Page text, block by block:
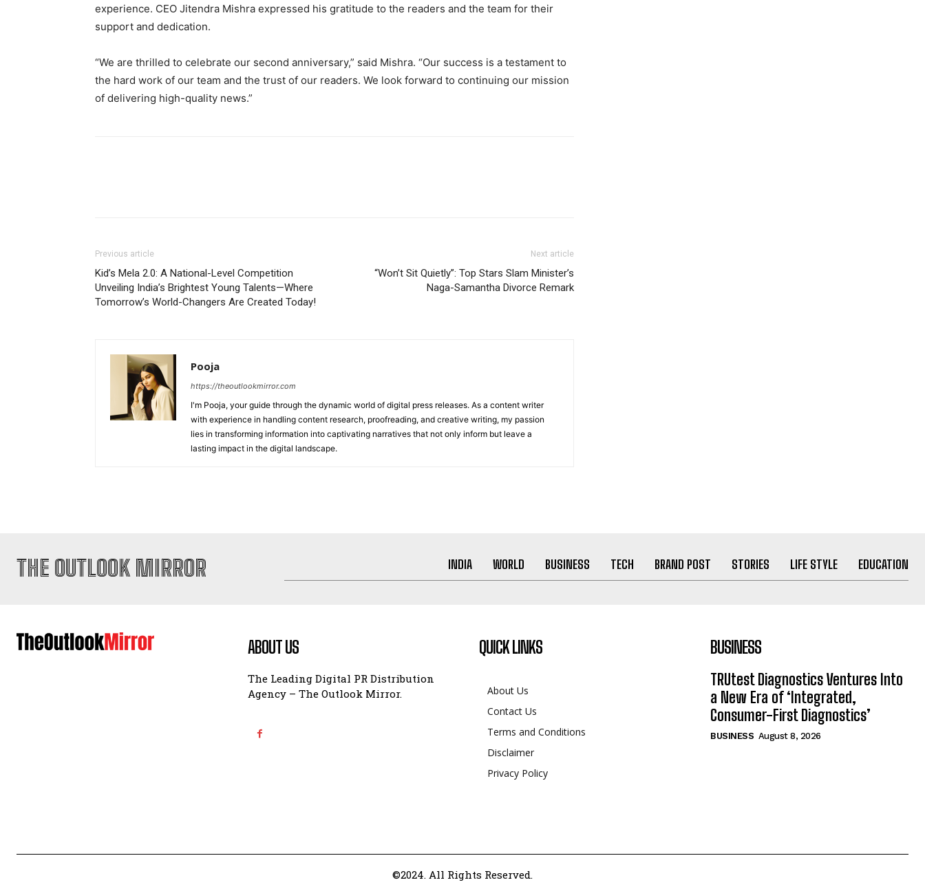
experience. CEO Jitendra Mishra expressed his gratitude to the readers and the team for their
support and dedication.
“We are thrilled to celebrate our second anniversary,” said Mishra. “Our success is a testament to
the hard work of our team and the trust of our readers. We look forward to continuing our mission
of delivering high-quality news.”
Previous article
Kid’s Mela 2.0: A National-Level Competition
Unveiling India’s Brightest Young Talents—Where
Tomorrow’s World-Changers Are Created Today!
Next article
“Won’t Sit Quietly”: Top Stars Slam Minister’s
Naga-Samantha Divorce Remark
Pooja
https://theoutlookmirror.com
I'm Pooja, your guide through the dynamic world of digital press releases. As a content writer
with experience in handling content research, proofreading, and creative writing, my passion
lies in transforming information into captivating narratives that not only inform but leave a
lasting impact in the digital landscape.
THE OUTLOOK MIRROR INDIA WORLD BUSINESS TECH BRAND POST STORIES LIFE STYLE EDUCATION
ABOUT US
The Leading Digital PR Distribution
Agency – The Outlook Mirror.
QUICK LINKS
About Us
Contact Us
Terms and Conditions
Disclaimer
Privacy Policy
BUSINESS
TRUtest Diagnostics Ventures Into
a New Era of ‘Integrated,
Consumer-First Diagnostics’
BUSINESS August 8, 2026
©2024. All Rights Reserved.